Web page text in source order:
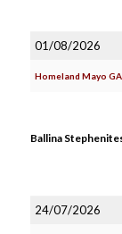
01/08/2026
Homeland Mayo
Ballina
24/07/2026